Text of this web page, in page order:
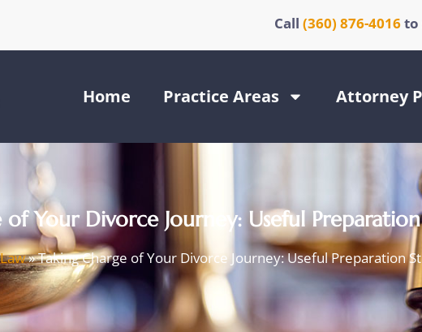
Call (360) 876-4016to
Home Practice Areas Attorney
Your Divorce Journey: Useful Preparation
»Taking Charge of Your Divorce Journey: Useful Preparation